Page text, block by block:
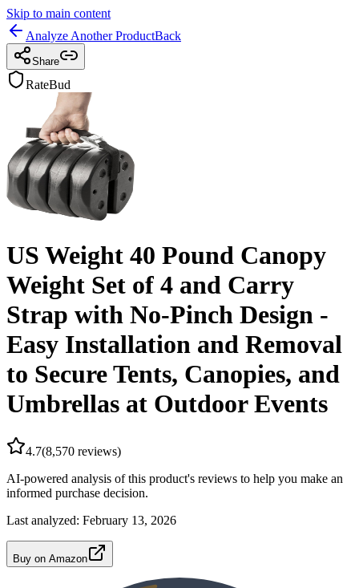
Skip to main content
Analyze Another ProductBack
Share
RateBud
US Weight 40 Pound Canopy
Weight Set of 4 and Carry
Strap with No-Pinch Design -
Easy Installation and Removal
to Secure Tents, Canopies, and
Umbrellas at Outdoor Events
4.7(8,570 reviews)
AI-powered analysis of this product's reviews to help you make an
informed purchase decision.
Last analyzed: February 13, 2026
Buy on Amazon